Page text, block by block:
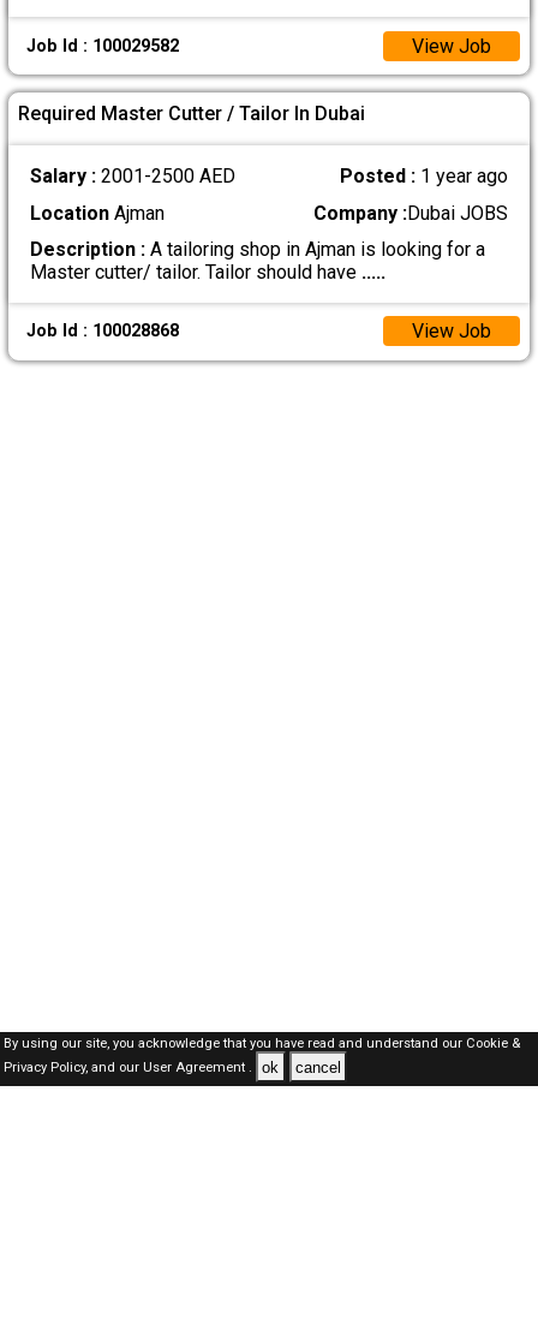
Job Id : 100029582 View Job
Required Master Cutter / Tailor In Dubai
Salary : 2001-2500 AED Posted : 1 year ago
LocationAjman Company :Dubai JOBS
Description :A tailoring shop in Ajman is looking for a
Master cutter/ tailor. Tailor should have .....
Job Id : 100028868 View Job
By using our site, you acknowledge that you have read and understand our Cookie &
Privacy Policy,and our User Agreement . ok cancel
Dubai Jobs Here © 2019-2026 ALL RIGHTS RESERVED